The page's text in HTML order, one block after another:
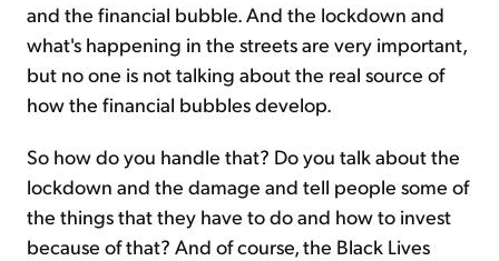
and the financial bubble. And the lockdown and
what's happening in the streets are very important,
but no one is not talking about the real source of
how the financial bubbles develop.
So how do you handle that? Do you talk about the
lockdown and the damage and tell people some of
the things that they have to do and how to invest
because of that? And of course, the Black Lives